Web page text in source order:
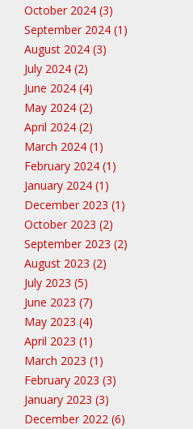
October 2024 (3)
September 2024 (1)
August 2024 (3)
July 2024 (2)
June 2024 (4)
May 2024 (2)
April 2024 (2)
March 2024 (1)
February 2024 (1)
January 2024 (1)
December 2023 (1)
October 2023 (2)
September 2023 (2)
August 2023 (2)
July 2023 (5)
June 2023 (7)
May 2023 (4)
April 2023 (1)
March 2023 (1)
February 2023 (3)
January 2023 (3)
December 2022 (6)